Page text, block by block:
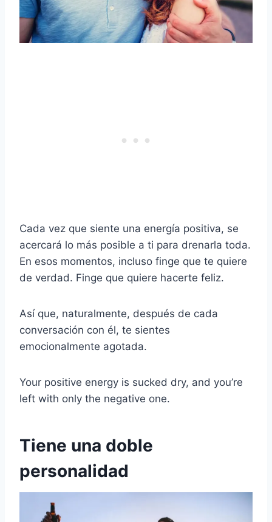
Cada vez que siente una energía positiva, se
acercará lo más posible a ti para drenarla toda.
En esos momentos, incluso finge que te quiere
de verdad. Finge que quiere hacerte feliz.
Así que, naturalmente, después de cada
conversación con él, te sientes
emocionalmente agotada.
Your positive energy is sucked dry, and you’re
left with only the negative one.
Tiene una doble
personalidad